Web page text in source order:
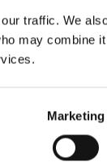
traffic. We
may combine
Marketing
from
glass.